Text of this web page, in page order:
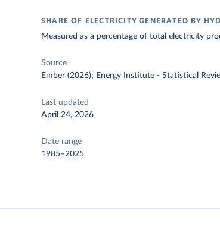
SHARE OF ELECTRICITY GENERATED BY
Measured as a percentage of total electricity
Source
Ember (2026); Energy Institute - Statistical
Last updated
April 24, 2026
Date range
1985–2025